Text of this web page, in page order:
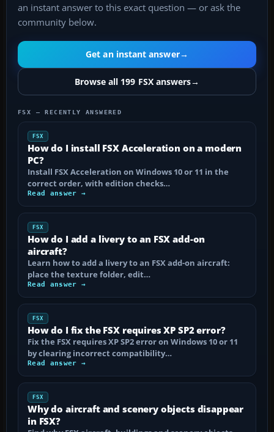
an instant answer to this exact question — or ask the
community below.
Get an instant answer→
Browse all 199 FSX answers→
FSX — RECENTLY ANSWERED
FSX
How do I install FSX Acceleration on a modern
PC?
Install FSX Acceleration on Windows 10 or 11 in the
correct order, with edition checks…
Read answer →
FSX
How do I add a livery to an FSX add-on
aircraft?
Learn how to add a livery to an FSX add-on aircraft:
place the texture folder, edit…
Read answer →
FSX
How do I fix the FSX requires XP SP2 error?
Fix the FSX requires XP SP2 error on Windows 10 or 11
by clearing incorrect compatibility…
Read answer →
FSX
Why do aircraft and scenery objects disappear
in FSX?